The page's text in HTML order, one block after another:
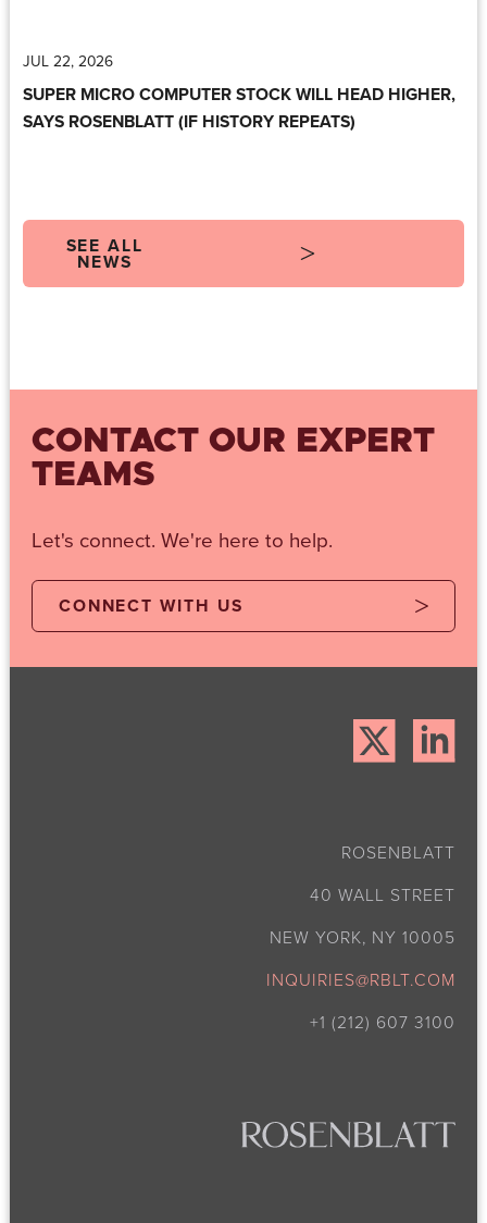
JUL 22, 2026
SUPER MICRO COMPUTER STOCK WILL HEAD HIGHER,
SAYS ROSENBLATT (IF HISTORY REPEATS)
SEE ALL
NEWS
CONTACT OUR EXPERT
TEAMS
Let's connect. We're here to help.
CONNECT WITH US
ROSENBLATT
40 WALL STREET
NEW YORK, NY 10005
INQUIRIES@RBLT.COM
+1 (212) 607 3100